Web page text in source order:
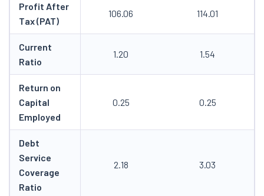
Profit After
Tax (PAT)
106.06 114.01
Current
Ratio
1.20 1.54
Return on
Capital
Employed
0.25 0.25
Debt
Service
Coverage
Ratio
2.18 3.03